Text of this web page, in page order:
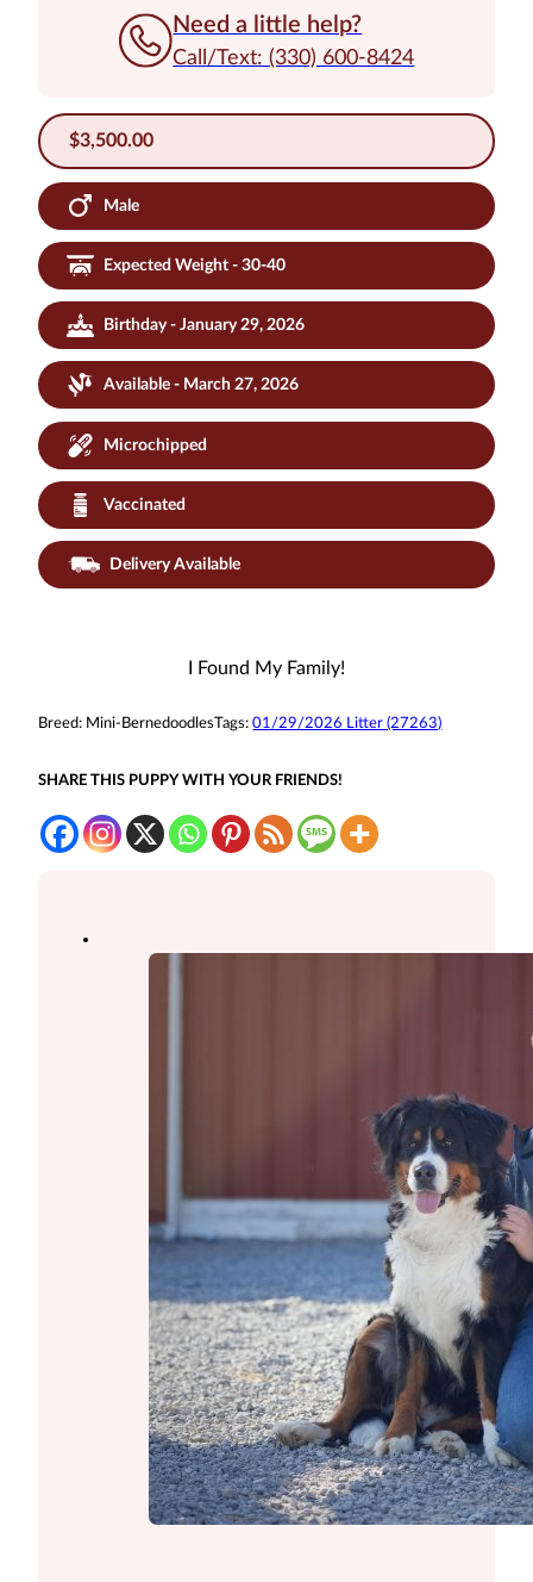
Need a little help?
Call/Text: (330) 600-8424
$3,500.00
Male
Expected Weight - 30-40
Birthday - January 29, 2026
Available - March 27, 2026
Microchipped
Vaccinated
Delivery Available
I Found My Family!
Breed: Mini-Bernedoodles Tags:01/29/2026 Litter (27263)
SHARE THIS PUPPY WITH YOUR FRIENDS!